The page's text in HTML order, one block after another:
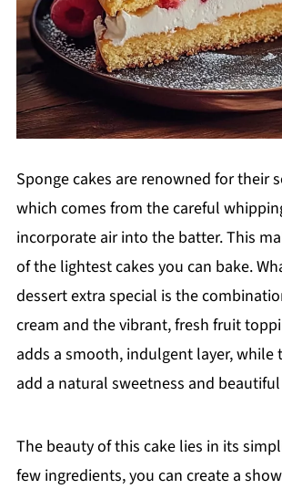
Sponge cakes are renowned for their
which comes from the careful
incorporate air into the batter. This
of the lightest cakes you can bake.
dessert extra special is the
cream and the vibrant, fresh fruit
adds a smooth, indulgent layer, while
add a natural sweetness and
The beauty of this cake lies in its
few ingredients, you can create a